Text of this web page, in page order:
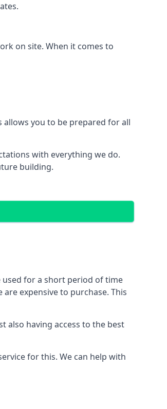
on site. When it comes to
you to be prepared for all
with everything we do.
building.
for a short period of time
expensive to purchase. This
also having access to the best
for this. We can help with